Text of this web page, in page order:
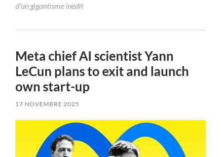
d’un gigantisme inédit
Meta chief AI scientist Yann
LeCun plans to exit and launch
own start-up
17 NOVEMBRE 2025